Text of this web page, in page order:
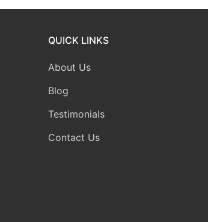
QUICK LINKS
About Us
Blog
Testimonials
Contact Us